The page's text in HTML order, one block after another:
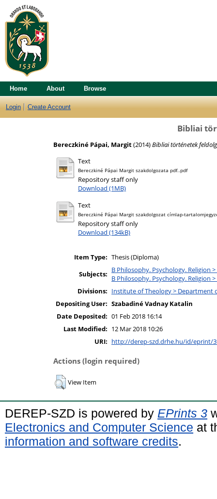
Home About Browse
Login Create Account
Bibliai
Bereczkiné Pápai, Margit(2014)Bibliai történetek
Text
Bereczkiné Pápai Margit szakdolgozata pdf..pdf
Repository staff only
Download (1MB)
Text
Bereczkiné Pápai Margit szakdolgozat címlap-
Repository staff only
Download (134kB)
Item Type: Thesis (Diploma)
Subjects: B Philosophy. Psychology. Religion >
B Philosophy. Psychology. Religion
Divisions: Institute of Theology > Department
Depositing User: Szabadiné Vadnay Katalin
Date Deposited: 01 Feb 2018 16:14
Last Modified: 12 Mar 2018 10:26
URI: http://derep-szd.drhe.hu/id/eprint/
Actions (login required)
View Item
DEREP-SZD is powered by EPrints 3
Electronics and Computer Science at
information and software credits.